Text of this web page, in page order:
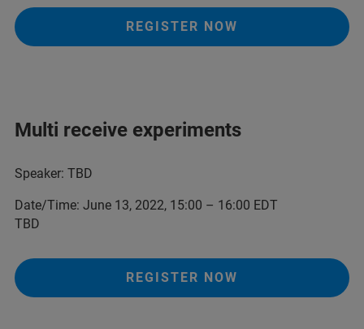
REGISTER NOW
Multi receive experiments
Speaker: TBD
Date/Time: June 13, 2022, 15:00 – 16:00 EDT
TBD
REGISTER NOW